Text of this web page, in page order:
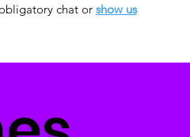
chat or show us